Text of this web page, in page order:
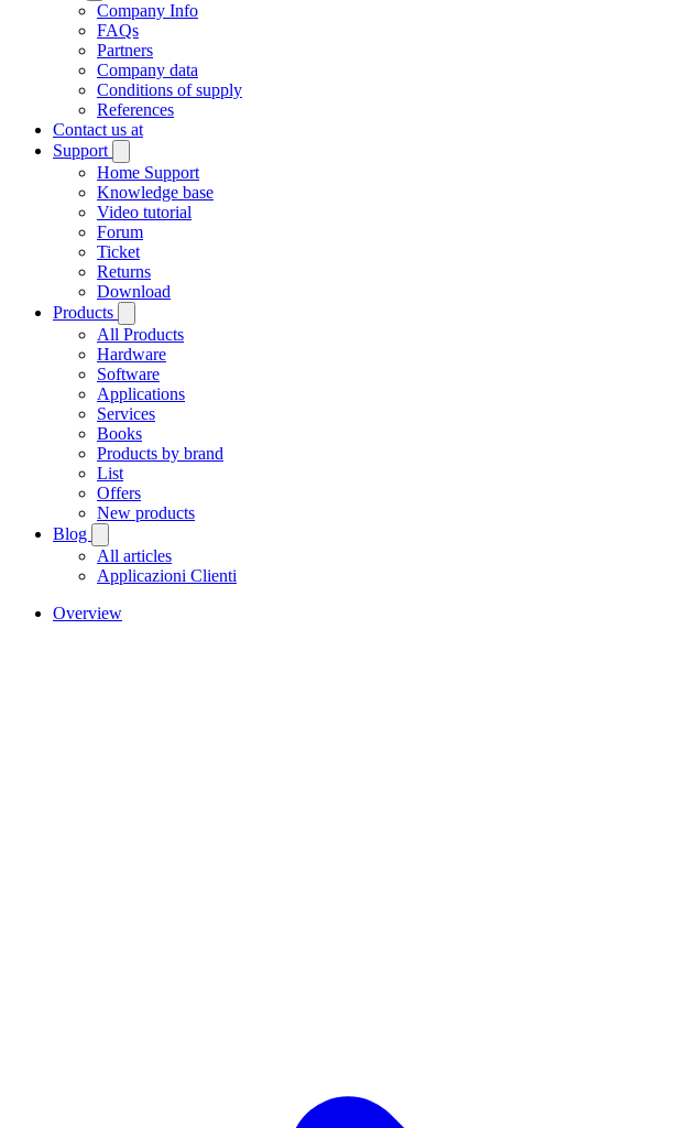
Company Info
FAQs
Partners
Company data
Conditions of supply
References
Contact us at
Support
Home Support
Knowledge base
Video tutorial
Forum
Ticket
Returns
Download
Products
All Products
Hardware
Software
Applications
Services
Books
Products by brand
List
Offers
New products
Blog
All articles
Applicazioni Clienti
Overview